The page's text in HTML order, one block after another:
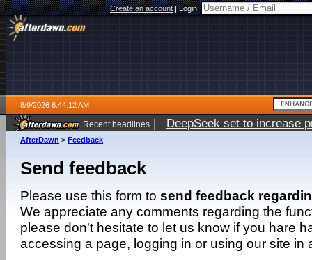
Create an account|Login:
8/9/2026 6:44:12 AM
Recent headlines | DeepSeek set to increase
AfterDawn > Feedback
Send feedback
Please use this form to send feedback
We appreciate any comments regarding the
please don't hesitate to let us know if you hare
accessing a page, logging in or using our site in